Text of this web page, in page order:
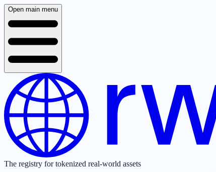
Open main menu
The registry for tokenized real-world assets